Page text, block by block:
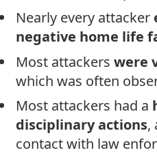
Nearly every attacker
negative home life
Most attackers were
which was often
Most attackers had a
disciplinary actions,
contact with law